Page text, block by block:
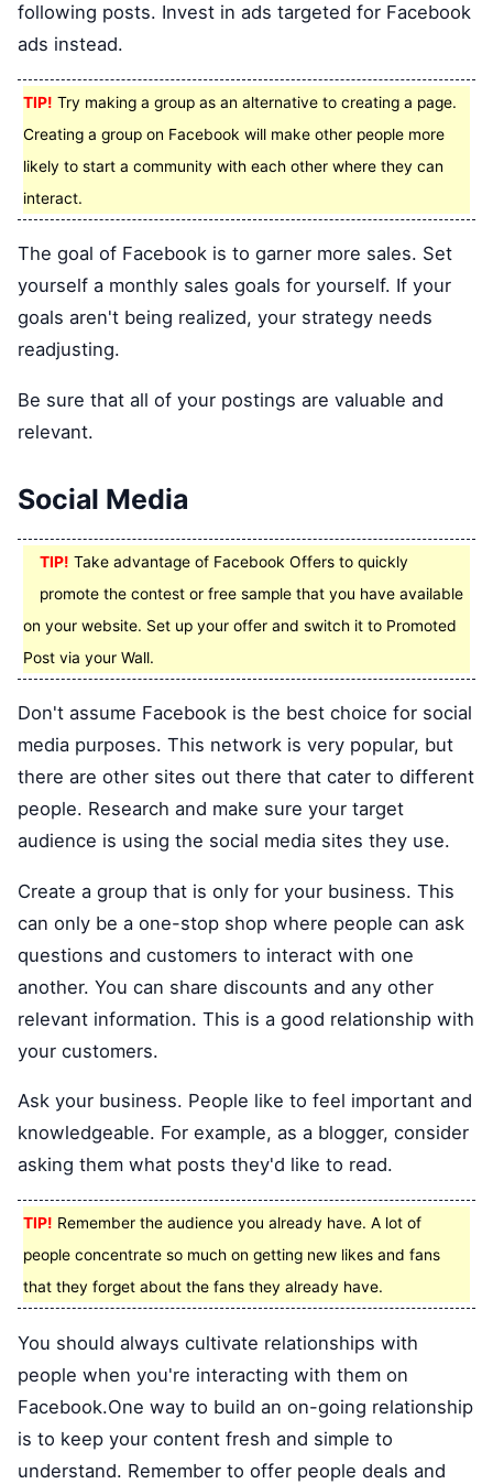
following posts. Invest in ads targeted for Facebook
ads instead.
TIP! Try making a group as an alternative to creating a page.
Creating a group on Facebook will make other people more
likely to start a community with each other where they can
interact.
The goal of Facebook is to garner more sales. Set
yourself a monthly sales goals for yourself. If your
goals aren't being realized, your strategy needs
readjusting.
Be sure that all of your postings are valuable and
relevant.
Social Media
TIP! Take advantage of Facebook Offers to quickly
promote the contest or free sample that you have available
on your website. Set up your offer and switch it to Promoted
Post via your Wall.
Don't assume Facebook is the best choice for social
media purposes. This network is very popular, but
there are other sites out there that cater to different
people. Research and make sure your target
audience is using the social media sites they use.
Create a group that is only for your business. This
can only be a one-stop shop where people can ask
questions and customers to interact with one
another. You can share discounts and any other
relevant information. This is a good relationship with
your customers.
Ask your business. People like to feel important and
knowledgeable. For example, as a blogger, consider
asking them what posts they'd like to read.
TIP! Remember the audience you already have. A lot of
people concentrate so much on getting new likes and fans
that they forget about the fans they already have.
You should always cultivate relationships with
people when you're interacting with them on
Facebook.One way to build an on-going relationship
is to keep your content fresh and simple to
understand. Remember to offer people deals and